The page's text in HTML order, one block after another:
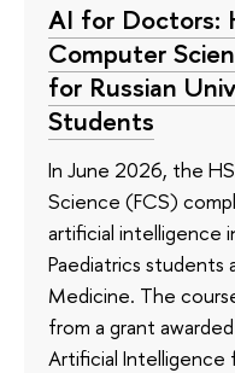
AI for Doctors:
Computer
for Russian
Students
In June 2026, the
Science (FCS)
artificial intelligence
Paediatrics students
Medicine. The
from a grant
Artificial